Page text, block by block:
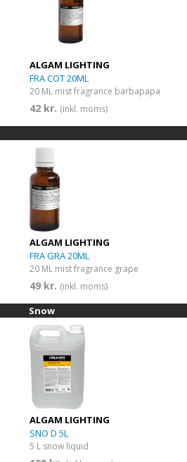
ALGAM LIGHTING
FRA COT 20ML
20 ML mist fragrance barbapapa
42 kr. (inkl. moms)
ALGAM LIGHTING
FRA GRA 20ML
20 ML mist fragrance grape
49 kr. (inkl. moms)
Snow
ALGAM LIGHTING
SNO D 5L
5 L snow liquid